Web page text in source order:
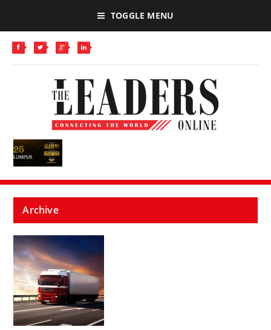
TOGGLE MENU
Archive